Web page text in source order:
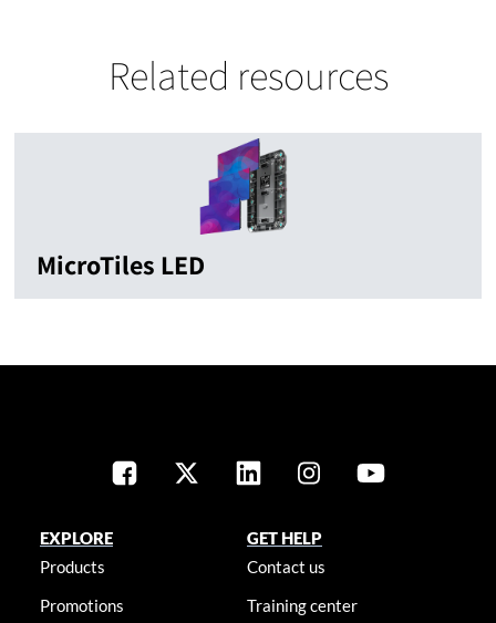
Related resources
MicroTiles LED
EXPLORE
Products
Promotions
GET HELP
Contact us
Training center